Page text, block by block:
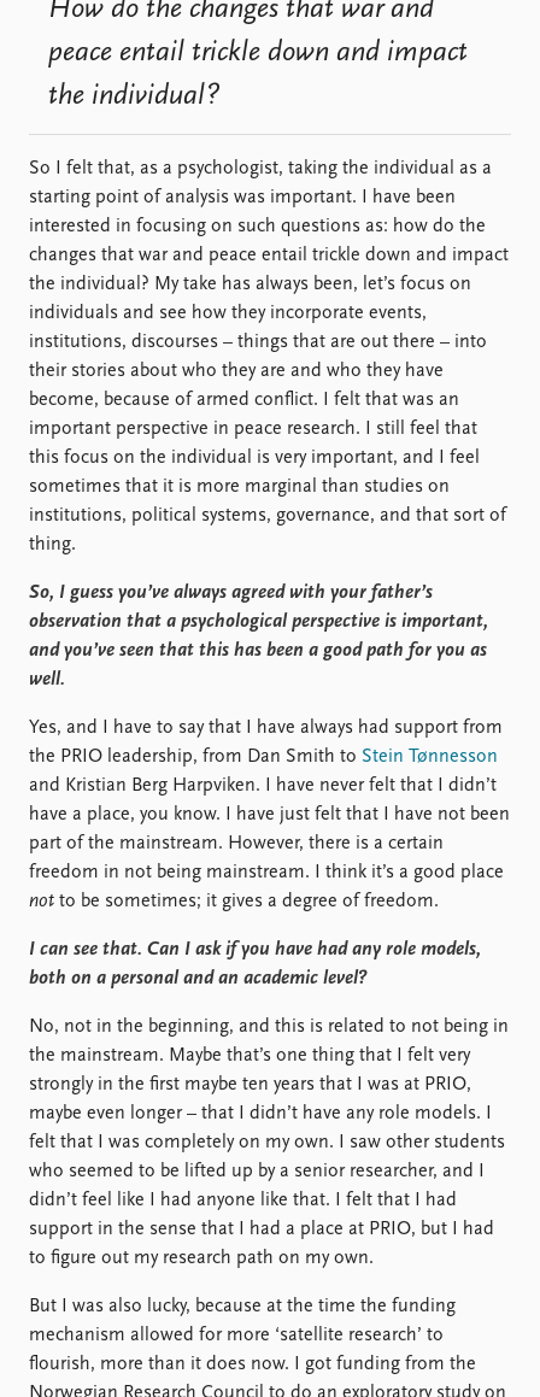
How do the changes that war and
peace entail trickle down and impact
the individual?
So I felt that, as a psychologist, taking the individual as a
starting point of analysis was important. I have been
interested in focusing on such questions as: how do the
changes that war and peace entail trickle down and impact
the individual? My take has always been, let’s focus on
individuals and see how they incorporate events,
institutions, discourses – things that are out there – into
their stories about who they are and who they have
become, because of armed conflict. I felt that was an
important perspective in peace research. I still feel that
this focus on the individual is very important, and I feel
sometimes that it is more marginal than studies on
institutions, political systems, governance, and that sort of
thing.
So, I guess you’ve always agreed with your father’s
observation that a psychological perspective is important,
and you’ve seen that this has been a good path for you as
well.
Yes, and I have to say that I have always had support from
the PRIO leadership, from Dan Smith to Stein Tønnesson
and Kristian Berg Harpviken. I have never felt that I didn’t
have a place, you know. I have just felt that I have not been
part of the mainstream. However, there is a certain
freedom in not being mainstream. I think it’s a good place
not to be sometimes; it gives a degree of freedom.
I can see that. Can I ask if you have had any role models,
both on a personal and an academic level?
No, not in the beginning, and this is related to not being in
the mainstream. Maybe that’s one thing that I felt very
strongly in the first maybe ten years that I was at PRIO,
maybe even longer – that I didn’t have any role models. I
felt that I was completely on my own. I saw other students
who seemed to be lifted up by a senior researcher, and I
didn’t feel like I had anyone like that. I felt that I had
support in the sense that I had a place at PRIO, but I had
to figure out my research path on my own.
But I was also lucky, because at the time the funding
mechanism allowed for more ‘satellite research’ to
flourish, more than it does now. I got funding from the